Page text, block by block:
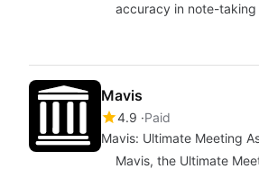
accuracy in note-
Mavis
4.9 Paid
Mavis: Ultimate Meeting
Mavis, the Ultimate